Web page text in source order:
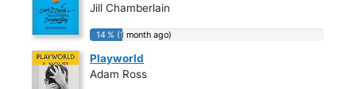
Jill Chamberlain
14 % (1 month ago)
14 % (1 month ago)
Playworld
Adam Ross